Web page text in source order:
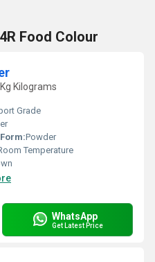
Food Colour
Kilograms
Grade
Powder
Temperature
WhatsApp
Get Latest Price